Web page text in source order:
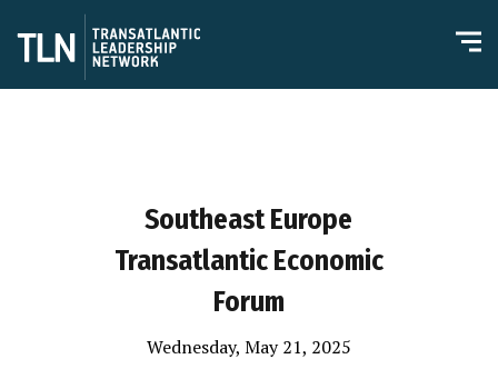
Southeast Europe
Transatlantic Economic
Forum
Wednesday, May 21, 2025